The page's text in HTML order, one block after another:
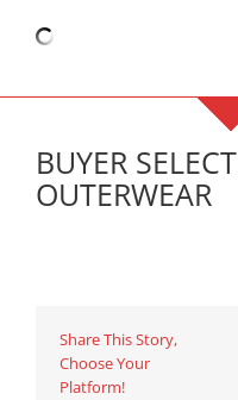
BUYER
OUTERWEAR
Share This Story,
Choose Your
Platform!